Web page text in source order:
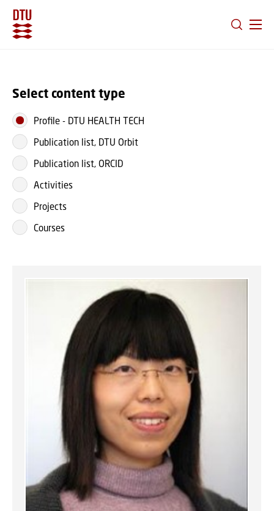
Select content type
Profile - DTU HEALTH TECH
Publication list, DTU Orbit
Publication list, ORCID
Activities
Projects
Courses